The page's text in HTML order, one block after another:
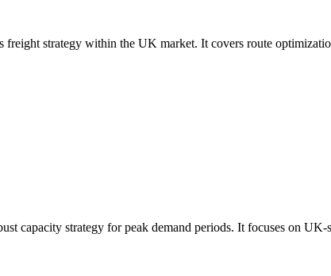
freight strategy within the UK market. It covers route
capacity strategy for peak demand periods. It focuses on